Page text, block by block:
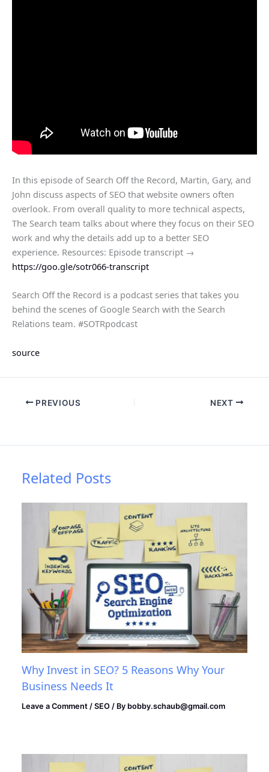
In this episode of Search Off the Record, Martin, Gary, and
John discuss aspects of SEO that website owners often
overlook. From overall quality to more technical aspects,
The Search team talks about where they focus on their SEO
work and why the details add up to a better SEO
experience. Resources: Episode transcript →
https://goo.gle/sotr066-transcript
Search Off the Record is a podcast series that takes you
behind the scenes of Google Search with the Search
Relations team. #SOTRpodcast
source
PREVIOUS NEXT
Related Posts
Why Invest in SEO? 5 Reasons Why Your
Business Needs It
Leave a Comment /SEO / By bobby.schaub@gmail.com